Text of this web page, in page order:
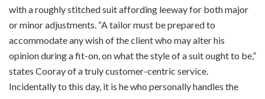
with a roughly stitched suit affording leeway for both major
or minor adjustments. “A tailor must be prepared to
accommodate any wish of the client who may alter his
opinion during a fit-on, on what the style of a suit ought to be,”
states Cooray of a truly customer-centric service.
Incidentally to this day, it is he who personally handles the